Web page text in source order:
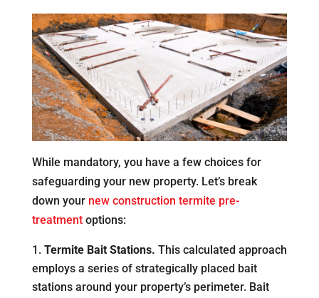
While mandatory, you have a few choices for
safeguarding your new property. Let’s break
down your new construction termite pre-
treatmentoptions:
Termite Bait Stations. This calculated approach
employs a series of strategically placed bait
stations around your property’s perimeter. Bait